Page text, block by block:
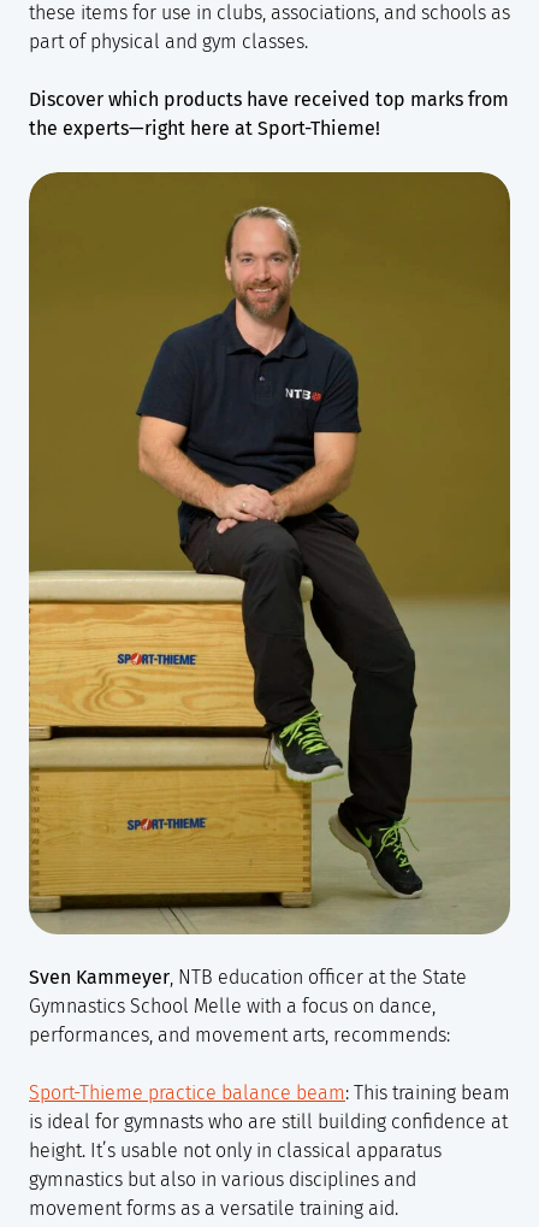
these items for use in clubs, associations, and schools as
part of physical and gym classes.
Discover which products have received top marks from
the experts—right here at Sport-Thieme!
Sven Kammeyer, NTB education officer at the State
Gymnastics School Melle with a focus on dance,
performances, and movement arts, recommends:
Sport-Thieme practice balance beam: This training beam
is ideal for gymnasts who are still building confidence at
height. It’s usable not only in classical apparatus
gymnastics but also in various disciplines and
movement forms as a versatile training aid.